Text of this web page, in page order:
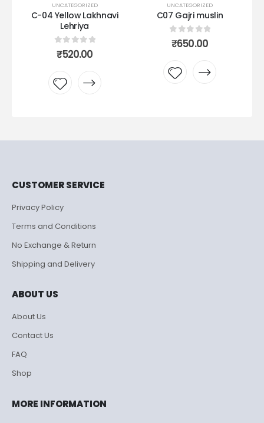
UNCATEGORIZED
C-04 Yellow Lakhnavi
Lehriya
0out of 5
₹520.00
UNCATEGORIZED
C07 Gajri muslin
0out of 5
₹650.00
CUSTOMER SERVICE
Privacy Policy
Terms and Conditions
No Exchange & Return
Shipping and Delivery
ABOUT US
About Us
Contact Us
FAQ
Shop
MORE INFORMATION